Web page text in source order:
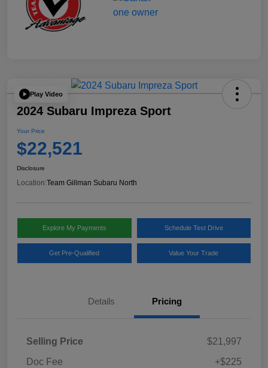
Play Video
2024 Subaru Impreza Sport
Your Price
$22,521
Disclosure
Location:Team Gillman Subaru North
Explore My Payments Schedule Test Drive
Get Pre-Qualified Value Your Trade
Details Pricing
Selling Price
$21,997
Doc Fee
+$225